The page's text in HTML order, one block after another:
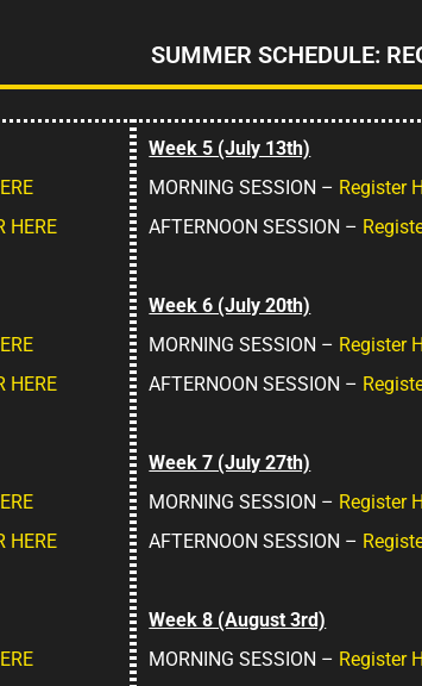
SUMMER SCHEDULE:
HERE
HERE
HERE
Week 5 (July 13th)
MORNING SESSION – Register
AFTERNOON SESSION –
Week 6 (July 20th)
MORNING SESSION – Register
AFTERNOON SESSION –
Week 7 (July 27th)
MORNING SESSION – Register
AFTERNOON SESSION –
Week 8 (August 3rd)
MORNING SESSION – Register